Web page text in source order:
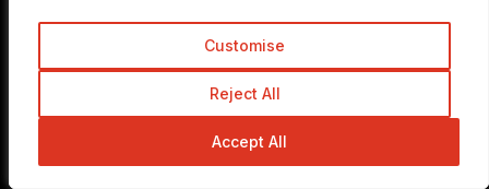
Customise
Reject All
Accept All
Customise
Reject All
Accept All